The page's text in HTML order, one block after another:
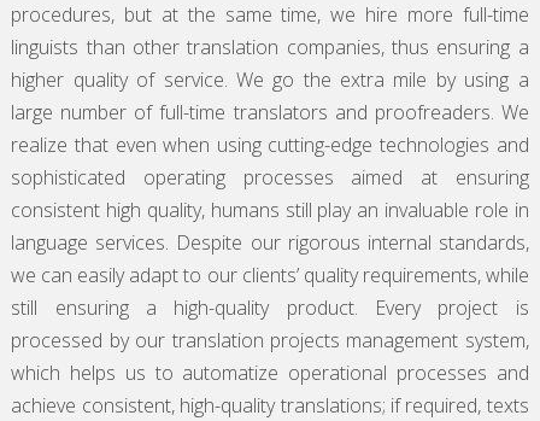
procedures, but at the same time, we hire more full-time
linguists than other translation companies, thus ensuring a
higher quality of service. We go the extra mile by using a
large number of full-time translators and proofreaders. We
realize that even when using cutting-edge technologies and
sophisticated operating processes aimed at ensuring
consistent high quality, humans still play an invaluable role in
language services. Despite our rigorous internal standards,
we can easily adapt to our clients’ quality requirements, while
still ensuring a high-quality product. Every project is
processed by our translation projects management system,
which helps us to automatize operational processes and
achieve consistent, high-quality translations; if required, texts